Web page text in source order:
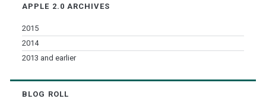
APPLE 2.0 ARCHIVES
2015
2014
2013 and earlier
BLOG ROLL